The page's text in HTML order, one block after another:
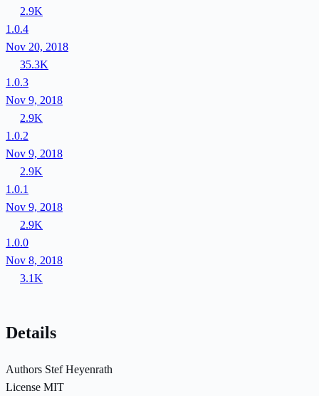
2.9K
1.0.4
Nov 20, 2018
35.3K
1.0.3
Nov 9, 2018
2.9K
1.0.2
Nov 9, 2018
2.9K
1.0.1
Nov 9, 2018
2.9K
1.0.0
Nov 8, 2018
3.1K
Details
Authors Stef Heyenrath
License MIT